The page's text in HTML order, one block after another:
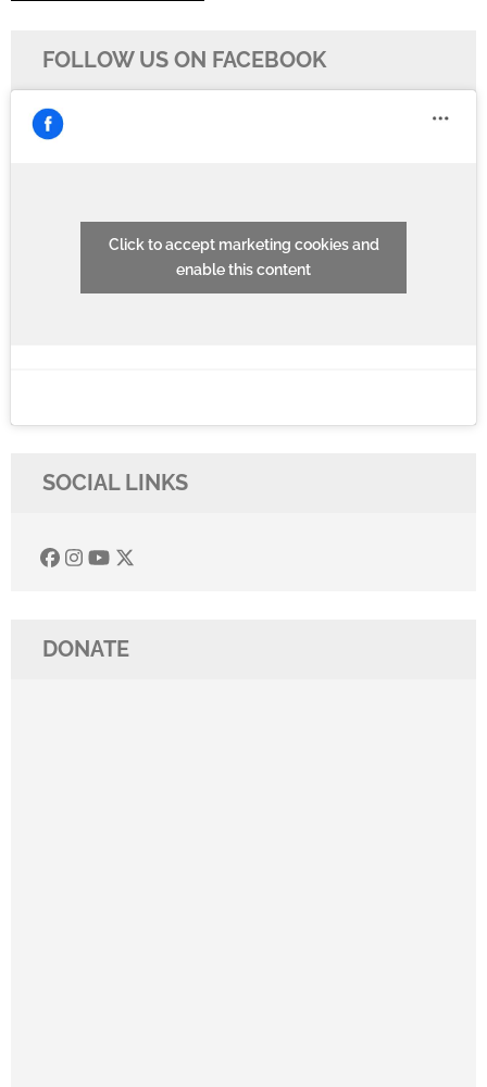
FOLLOW US ON FACEBOOK
Click to accept marketing cookies and
enable this content
SOCIAL LINKS
DONATE